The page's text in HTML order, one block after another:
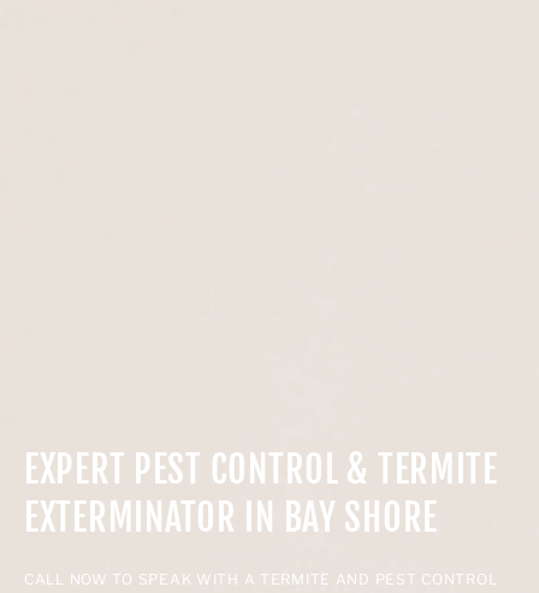
EXPERT PEST CONTROL & TERMITE
EXTERMINATOR IN BAY SHORE
CALL NOW TO SPEAK WITH A TERMITE AND PEST CONTROL